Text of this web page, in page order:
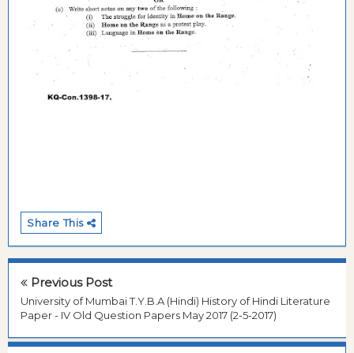
Share This
Previous Post
University of Mumbai T.Y.B.A (Hindi) History of Hindi Literature
Paper - IV Old Question Papers May 2017 (2-5-2017)